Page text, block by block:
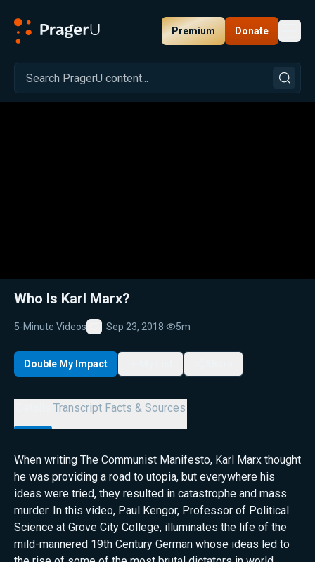
Premium Donate
Related: Close
Who Is Karl Marx?
5-Minute Videos
Favorite
Sep 23, 2018· 5m
Double My Impact
Transcript Facts & Sources
When writing The Communist Manifesto, Karl Marx thought
he was providing a road to utopia, but everywhere his
ideas were tried, they resulted in catastrophe and mass
murder. In this video, Paul Kengor, Professor of Political
Science at Grove City College, illuminates the life of the
mild-mannered 19th Century German whose ideas led to